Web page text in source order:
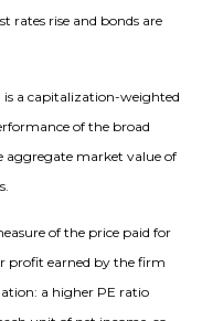
rates rise and bonds are
is a capitalization-weighted
of the broad
aggregate market value of
of the price paid for
profit earned by the firm
a higher PE ratio